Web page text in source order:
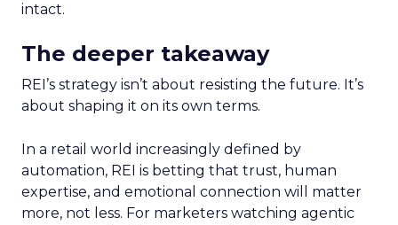
intact.
The deeper takeaway
REI’s strategy isn’t about resisting the future. It’s
about shaping it on its own terms.
In a retail world increasingly defined by
automation, REI is betting that trust, human
expertise, and emotional connection will matter
more, not less. For marketers watching agentic